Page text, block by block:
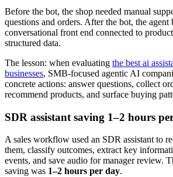
Before the bot, the shop needed manual
questions and orders. After the bot, the agent
conversational front end connected to
structured data.
The lesson: when evaluating the best ai
businesses, SMB-focused agentic AI
concrete actions: answer questions, collect
recommend products, and surface buying
SDR assistant saving 1–2 hours
A sales workflow used an SDR assistant to
them, classify outcomes, extract key
events, and save audio for manager review.
saving was 1–2 hours per day.